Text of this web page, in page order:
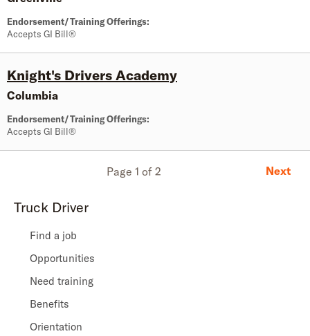
Truck Driver
Find a job
Opportunities
Need training
Benefits
Orientation
Endorsement/Training Offerings:
Accepts GI Bill®
Knight's Drivers Academy
Columbia
Endorsement/Training Offerings:
Accepts GI Bill®
Page 1 of 2 Next